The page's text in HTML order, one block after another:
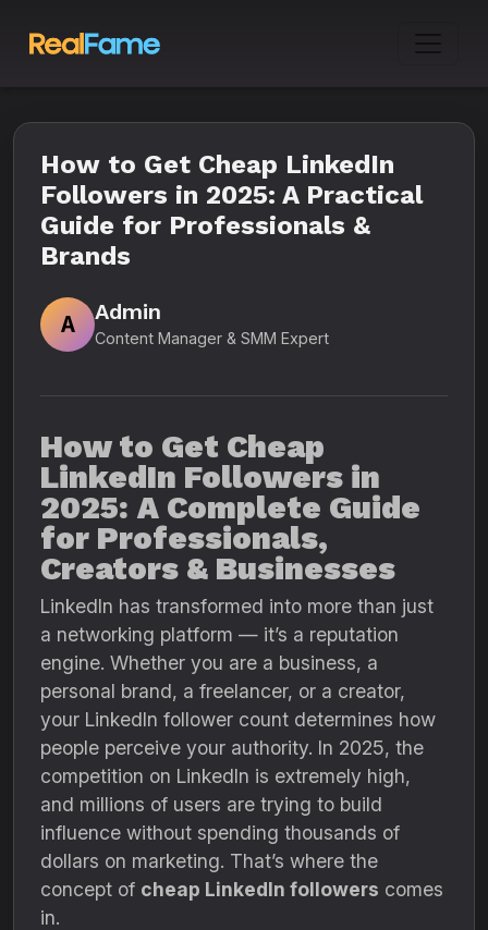
How to Get Cheap LinkedIn
Followers in 2025: A Practical
Guide for Professionals &
Brands
A
Admin
Content Manager & SMM Expert
How to Get Cheap
LinkedIn Followers in
2025: A Complete Guide
for Professionals,
Creators & Businesses
LinkedIn has transformed into more than just
a networking platform — it’s a reputation
engine. Whether you are a business, a
personal brand, a freelancer, or a creator,
your LinkedIn follower count determines how
people perceive your authority. In 2025, the
competition on LinkedIn is extremely high,
and millions of users are trying to build
influence without spending thousands of
dollars on marketing. That’s where the
concept of cheap LinkedIn followers comes
in.